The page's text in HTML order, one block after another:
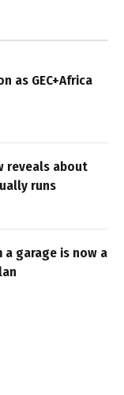
as GEC+Africa
reveals about
runs
garage is now a